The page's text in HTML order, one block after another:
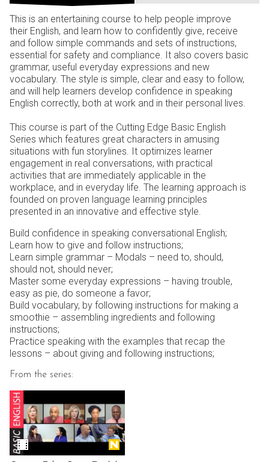
This is an entertaining course to help people improve
their English, and learn how to confidently give, receive
and follow simple commands and sets of instructions,
essential for safety and compliance. It also covers basic
grammar, useful everyday expressions and new
vocabulary. The style is simple, clear and easy to follow,
and will help learners develop confidence in speaking
English correctly, both at work and in their personal lives.
This course is part of the Cutting Edge Basic English
Series which features great characters in amusing
situations with fun storylines. It optimizes learner
engagement in real conversations, with practical
activities that are immediately applicable in the
workplace, and in everyday life. The learning approach is
founded on proven language learning principles
presented in an innovative and effective style.
Build confidence in speaking conversational English;
Learn how to give and follow instructions;
Learn simple grammar – Modals – need to, should,
should not, should never;
Master some everyday expressions – having trouble,
easy as pie, do someone a favor;
Build vocabulary, by following instructions for making a
smoothie – assembling ingredients and following
instructions;
Practice speaking with the examples that recap the
lessons – about giving and following instructions;
From the series: